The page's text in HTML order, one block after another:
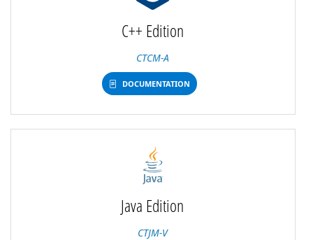
C++ Edition
CTCM-A
DOCUMENTATION
Java Edition
CTJM-V